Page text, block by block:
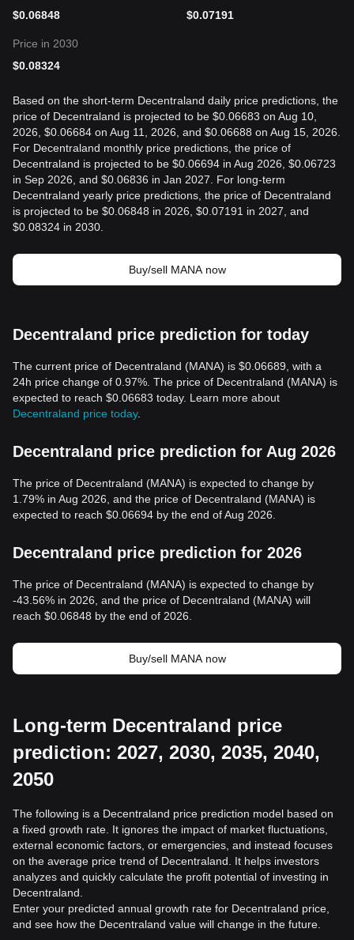
$0.06848
$0.07191
Price in 2030
$0.08324
Based on the short-term Decentraland daily price predictions, the
price of Decentraland is projected to be $0.06683 on Aug 10,
2026, $0.06684 on Aug 11, 2026, and $0.06688 on Aug 15, 2026.
For Decentraland monthly price predictions, the price of
Decentraland is projected to be $0.06694 in Aug 2026, $0.06723
in Sep 2026, and $0.06836 in Jan 2027. For long-term
Decentraland yearly price predictions, the price of Decentraland
is projected to be $0.06848 in 2026, $0.07191 in 2027, and
$0.08324 in 2030.
Buy/sell MANA now
Decentraland price prediction for today
The current price of Decentraland (MANA) is $0.06689, with a
24h price change of 0.97%. The price of Decentraland (MANA) is
expected to reach $0.06683 today. Learn more about
Decentraland price today.
Decentraland price prediction for Aug 2026
The price of Decentraland (MANA) is expected to change by
1.79% in Aug 2026, and the price of Decentraland (MANA) is
expected to reach $0.06694 by the end of Aug 2026.
Decentraland price prediction for 2026
The price of Decentraland (MANA) is expected to change by
-43.56% in 2026, and the price of Decentraland (MANA) will
reach $0.06848 by the end of 2026.
Buy/sell MANA now
Long-term Decentraland price
prediction: 2027, 2030, 2035, 2040,
2050
The following is a Decentraland price prediction model based on
a fixed growth rate. It ignores the impact of market fluctuations,
external economic factors, or emergencies, and instead focuses
on the average price trend of Decentraland. It helps investors
analyzes and quickly calculate the profit potential of investing in
Decentraland.
Enter your predicted annual growth rate for Decentraland price,
and see how the Decentraland value will change in the future.